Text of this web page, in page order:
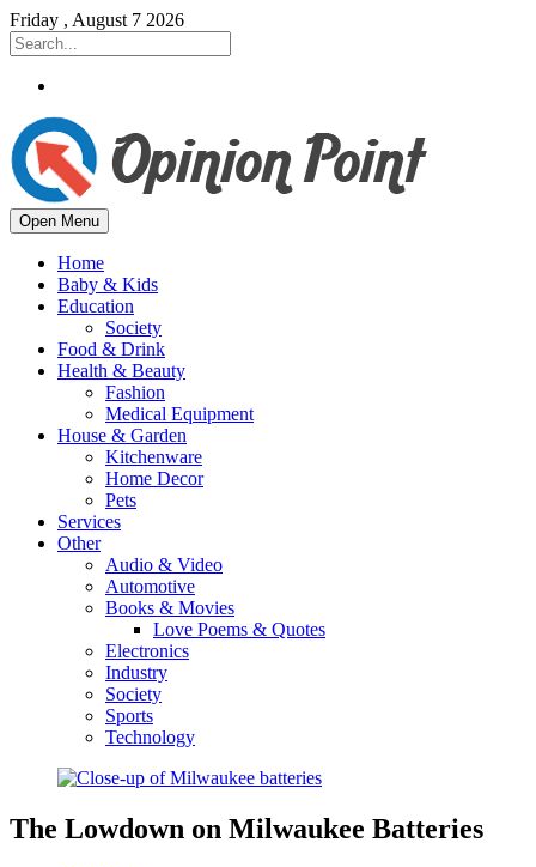
Friday , August 7 2026
Open Menu
Home
Baby & Kids
Education
Society
Food & Drink
Health & Beauty
Fashion
Medical Equipment
House & Garden
Kitchenware
Home Decor
Pets
Services
Other
Audio & Video
Automotive
Books & Movies
Love Poems & Quotes
Electronics
Industry
Society
Sports
Technology
The Lowdown on Milwaukee Batteries